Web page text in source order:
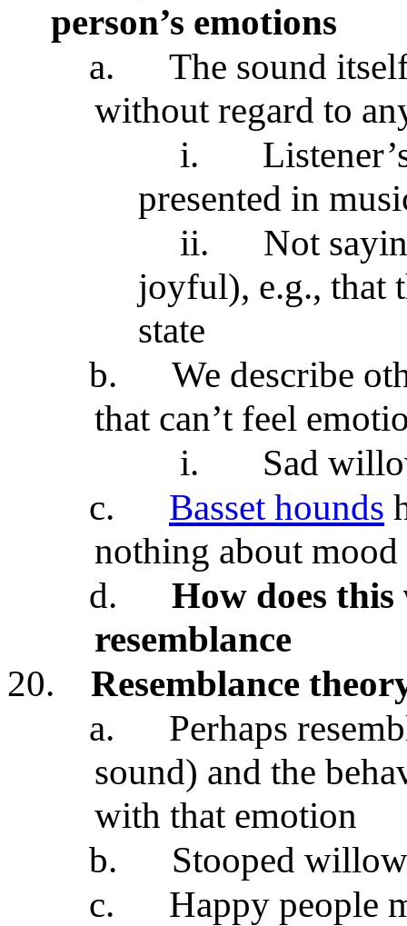
person’s emotions
a.
The sound
without regard to
i.
presented in
ii.
Not
joyful), e.g., that
state
b.
We describe
that can’t feel
i.
Sad
c.
Basset hounds
nothing about
d.
How does
resemblance
20.
Resemblance
a.
Perhaps
sound) and the
with that emotion
b.
Stooped
c.
Happy people